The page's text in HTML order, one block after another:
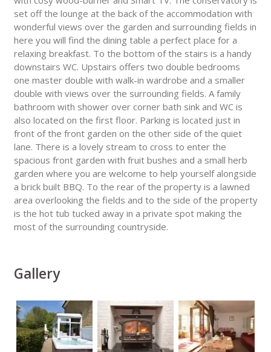
set off the lounge at the back of the accommodation with
wonderful views over the garden and surrounding fields in
here you will find the dining table a perfect place for a
relaxing breakfast. To the bottom of the stairs is a handy
downstairs WC. Upstairs offers two double bedrooms
one master double with walk-in wardrobe and a smaller
double with views over the surrounding fields. A family
bathroom with shower over corner bath sink and WC is
also located on the first floor. Parking is located just in
front of the front garden on the other side of the quiet
lane. There is a lovely stream to cross to enter the
spacious front garden with fruit bushes and a small herb
garden where you are welcome to help yourself alongside
a brick built BBQ. To the rear of the property is a lawned
area overlooking the fields and to the side of the property
is the hot tub tucked away in a private spot making the
most of the surrounding countryside.
Gallery